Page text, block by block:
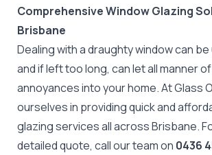
Comprehensive Window Glazing
Brisbane
Dealing with a draughty window can
and if left too long, can let all manner
annoyances into your home. At Glass
ourselves in providing quick and
glazing services all across Brisbane.
detailed quote, call our team on 0436